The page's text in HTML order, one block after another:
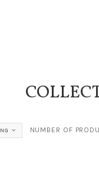
NUMBER OF